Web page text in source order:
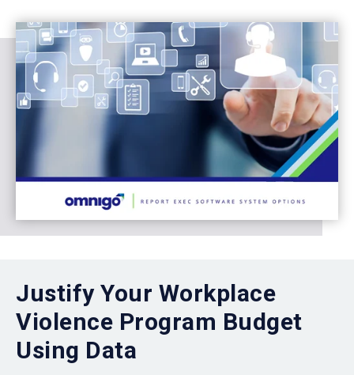
Justify Your Workplace
Violence Program Budget
Using Data